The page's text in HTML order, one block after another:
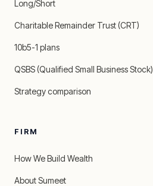
Long/Short
Charitable Remainder Trust (CRT)
10b5-1 plans
QSBS (Qualified Small Business Stock)
Strategy comparison
FIRM
How We Build Wealth
About Sumeet